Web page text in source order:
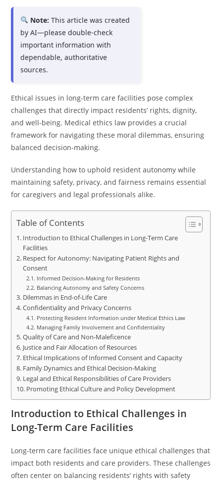
Note: This article was created
by AI—please double-check
important information with
dependable, authoritative
sources.
Ethical issues in long-term care facilities pose complex
challenges that directly impact residents’ rights, dignity,
and well-being. Medical ethics law provides a crucial
framework for navigating these moral dilemmas, ensuring
balanced decision-making.
Understanding how to uphold resident autonomy while
maintaining safety, privacy, and fairness remains essential
for caregivers and legal professionals alike.
Table of Contents
Introduction to Ethical Challenges in Long-Term Care
Facilities
Respect for Autonomy: Navigating Patient Rights and
Consent
Informed Decision-Making for Residents
Balancing Autonomy and Safety Concerns
Dilemmas in End-of-Life Care
Confidentiality and Privacy Concerns
Protecting Resident Information under Medical Ethics Law
Managing Family Involvement and Confidentiality
Quality of Care and Non-Maleficence
Justice and Fair Allocation of Resources
Ethical Implications of Informed Consent and Capacity
Family Dynamics and Ethical Decision-Making
Legal and Ethical Responsibilities of Care Providers
Promoting Ethical Culture and Policy Development
Introduction to Ethical Challenges in
Long-Term Care Facilities
Long-term care facilities face unique ethical challenges that
impact both residents and care providers. These challenges
often center on balancing residents’ rights with safety